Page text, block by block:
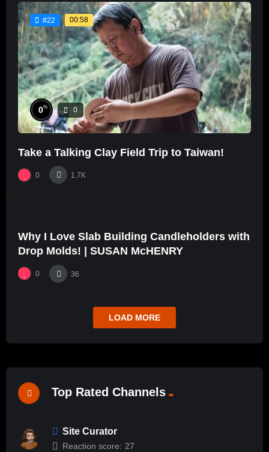
#22 00:58
0% 0
Take a Talking Clay Field Trip to Taiwan!
0 1.7K
01:27
Why I Love Slab Building Candleholders with
Drop Molds! | SUSAN McHENRY
0 36
LOAD MORE
Top Rated Channels
Site Curator
Reaction score: 27